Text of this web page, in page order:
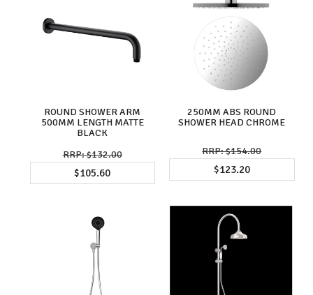
ROUND SHOWER ARM
500MM LENGTH MATTE
BLACK
$132.00
$105.60
250MM ABS ROUND
SHOWER HEAD CHROME
$154.00
$123.20